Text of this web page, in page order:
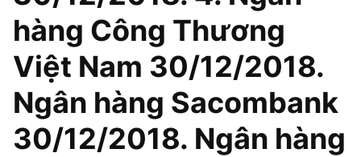
hàng Công Thương
Việt Nam 30/12/2018.
Ngân hàng Sacombank
30/12/2018. Ngân hàng